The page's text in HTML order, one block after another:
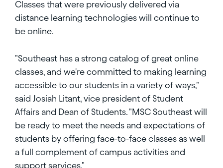
Classes that were previously delivered via
distance learning technologies will continue to
be online.
"Southeast has a strong catalog of great online
classes, and we're committed to making learning
accessible to our students in a variety of ways,"
said Josiah Litant, vice president of Student
Affairs and Dean of Students. "MSC Southeast will
be ready to meet the needs and expectations of
students by offering face-to-face classes as well
a full complement of campus activities and
support services."